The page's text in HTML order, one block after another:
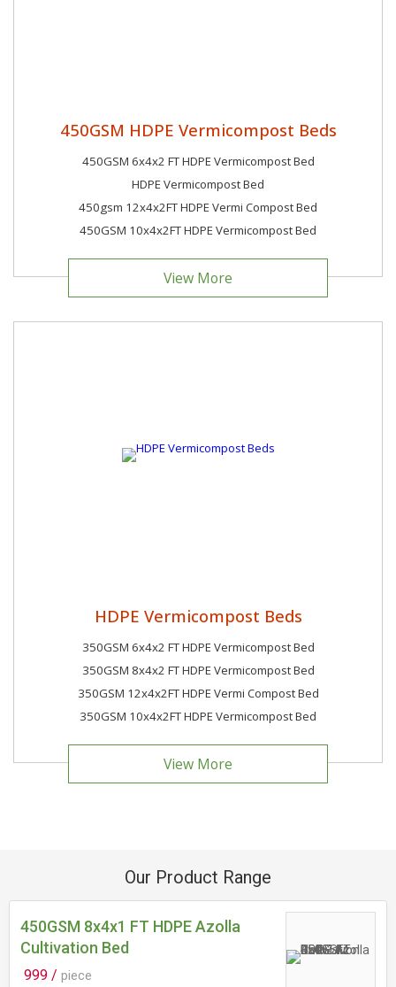
450GSM HDPE Vermicompost Beds
450GSM 6x4x2 FT HDPE Vermicompost Bed
HDPE Vermicompost Bed
450gsm 12x4x2FT HDPE Vermi Compost Bed
450GSM 10x4x2FT HDPE Vermicompost Bed
View More
HDPE Vermicompost Beds
350GSM 6x4x2 FT HDPE Vermicompost Bed
350GSM 8x4x2 FT HDPE Vermicompost Bed
350GSM 12x4x2FT HDPE Vermi Compost Bed
350GSM 10x4x2FT HDPE Vermicompost Bed
View More
Our Product Range
450GSM 8x4x1 FT HDPE Azolla
Cultivation Bed
999 / piece